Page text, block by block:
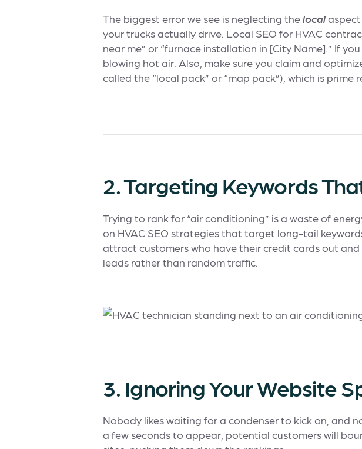
The biggest error we see is neglecting thelocalaspect
your trucks actually drive. Local SEO for HVAC
near me” or “furnace installation in [City Name].” If
blowing hot air. Also, make sure you claim and
called the “local pack” or “map pack”), which is
2. Targeting Keywords
Trying to rank for “air conditioning” is a waste of
on HVAC SEO strategies that target long-tail
attract customers who have their credit cards out
leads rather than random traffic.
3. Ignoring Your Website
Nobody likes waiting for a condenser to kick on, and
a few seconds to appear, potential customers will